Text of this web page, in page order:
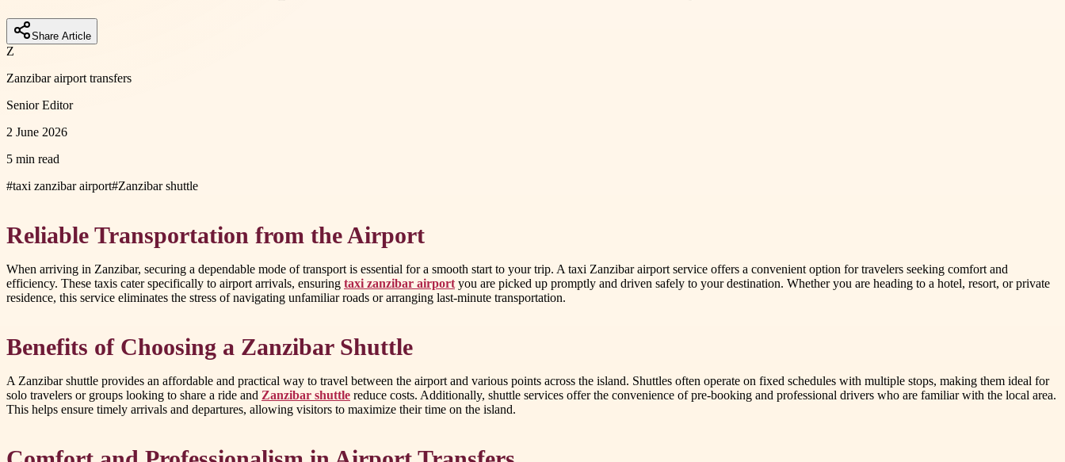
Share Article
Z
Zanzibar airport transfers
Senior Editor
2 June 2026
5 min read
#taxi zanzibar airport#Zanzibar shuttle
Reliable Transportation from the Airport
When arriving in Zanzibar, securing a dependable mode of transport is essential for a smooth start to your trip. A taxi Zanzibar airport service offers a convenient option for travelers seeking comfort and
efficiency. These taxis cater specifically to airport arrivals, ensuring taxi zanzibar airport you are picked up promptly and driven safely to your destination. Whether you are heading to a hotel, resort, or private
residence, this service eliminates the stress of navigating unfamiliar roads or arranging last-minute transportation.
Benefits of Choosing a Zanzibar Shuttle
A Zanzibar shuttle provides an affordable and practical way to travel between the airport and various points across the island. Shuttles often operate on fixed schedules with multiple stops, making them ideal for
solo travelers or groups looking to share a ride and Zanzibar shuttle reduce costs. Additionally, shuttle services offer the convenience of pre-booking and professional drivers who are familiar with the local area.
This helps ensure timely arrivals and departures, allowing visitors to maximize their time on the island.